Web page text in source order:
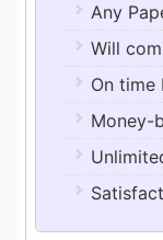
Any
Will
On time
Money-